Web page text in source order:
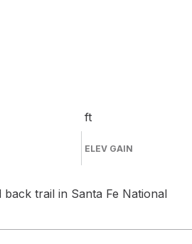
ft
ELEV GAIN
back trail in Santa Fe National